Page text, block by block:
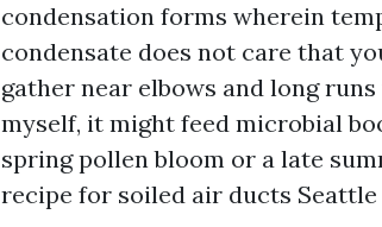
condensation forms wherein
condensate does not care that
gather near elbows and long
myself, it might feed microbial
spring pollen bloom or a late
recipe for soiled air ducts